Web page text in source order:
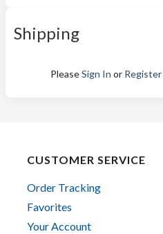
Shipping
PleaseSign In or Register
CUSTOMER SERVICE
Order Tracking
Favorites
Your Account